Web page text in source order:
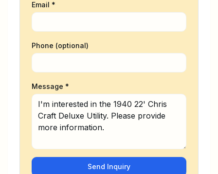
Email *
Phone (optional)
Message *
Send Inquiry